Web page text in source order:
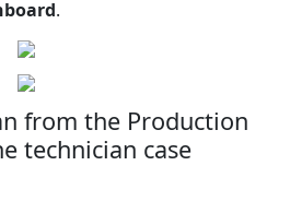
.
from the Production
technician case